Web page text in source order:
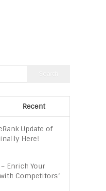
Recent
Update of
Here!
– Enrich Your
Competitors’